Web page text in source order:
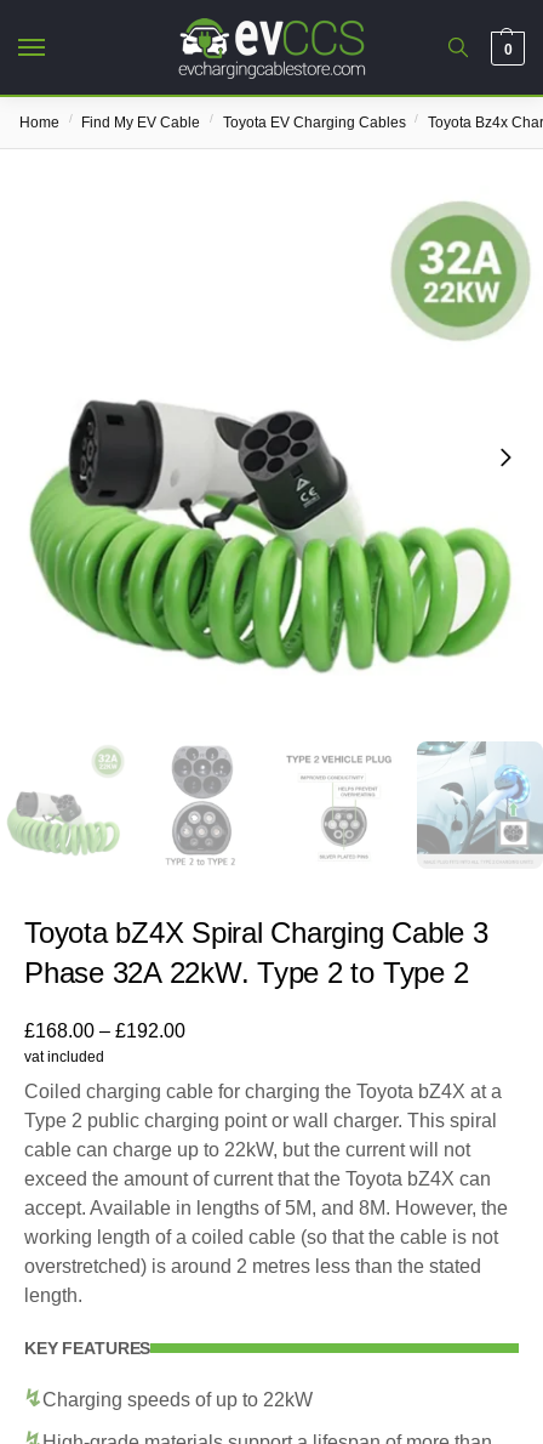
0
Home / Find My EV Cable / Toyota EV Charging Cables / Toyota Bz4x
Toyota bZ4X Spiral Charging Cable 3
Phase 32A 22kW. Type 2 to Type 2
£168.00 – £192.00
vat included
Coiled charging cable for charging the Toyota bZ4X at a
Type 2 public charging point or wall charger. This spiral
cable can charge up to 22kW, but the current will not
exceed the amount of current that the Toyota bZ4X can
accept. Available in lengths of 5M, and 8M. However, the
working length of a coiled cable (so that the cable is not
overstretched) is around 2 metres less than the stated
length.
KEY FEATURES
Charging speeds of up to 22kW